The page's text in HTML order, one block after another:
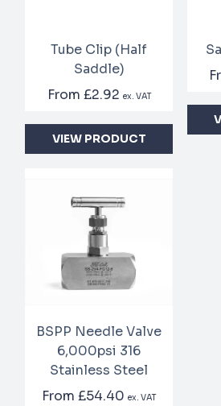
Tube Clip (Half
Saddle)
From £2.92 ex. VAT
VIEW PRODUCT
BSPP Needle Valve
6,000psi 316
Stainless Steel
From£54.40 ex. VAT